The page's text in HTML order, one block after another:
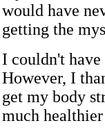
would have
getting the
I couldn't
However, I
get my body
much